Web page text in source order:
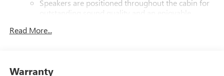
Speakers are positioned throughout the cabin for
outstanding sound quality and an enjoyable
enjoy in your vehicle and on the SiriusXM app -
Read More...
Warranty